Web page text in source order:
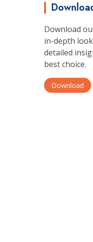
Download
in-depth
detailed
best choice.
Download